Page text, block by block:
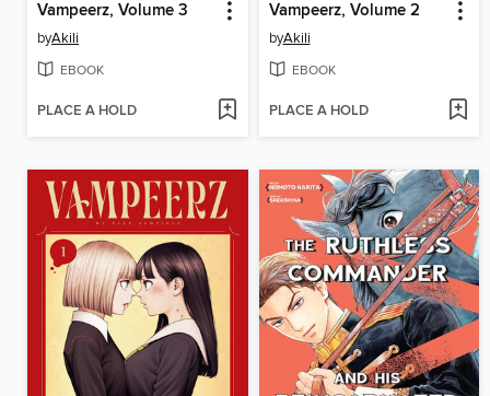
Vampeerz, Volume 3
byAkili
EBOOK
PLACE A HOLD
Vampeerz, Volume 2
byAkili
EBOOK
PLACE A HOLD